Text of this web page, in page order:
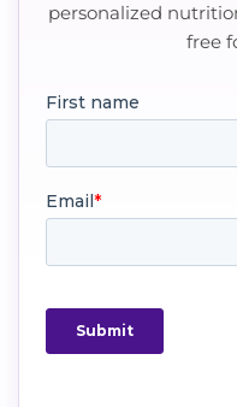
personalized
free